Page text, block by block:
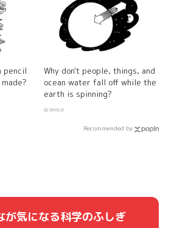
pencil
Why don't people, things, and
ocean water fall off while the
earth is spinning?
science
Recommended by
が気になる科学のふしぎ